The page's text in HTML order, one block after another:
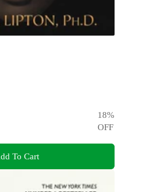
18%
OFF
To Cart